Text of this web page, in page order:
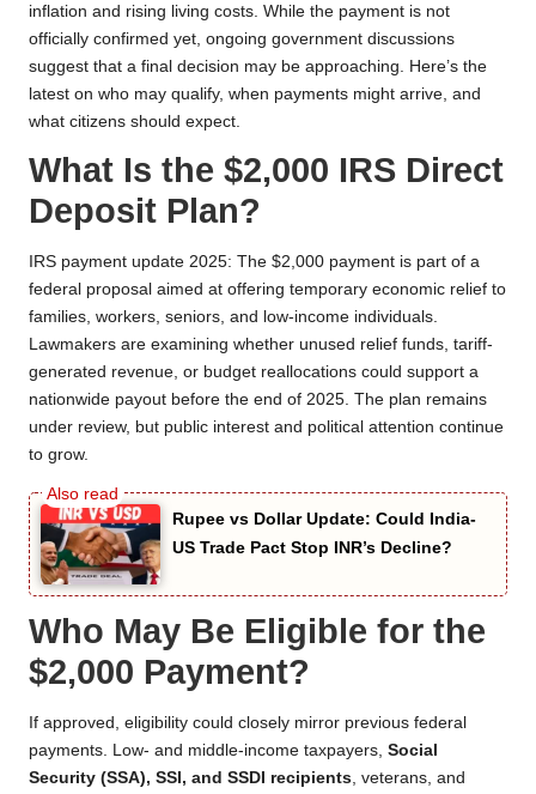
inflation and rising living costs. While the payment is not
officially confirmed yet, ongoing government discussions
suggest that a final decision may be approaching. Here’s the
latest on who may qualify, when payments might arrive, and
what citizens should expect.
What Is the $2,000 IRS Direct
Deposit Plan?
IRS payment update 2025: The $2,000 payment is part of a
federal proposal aimed at offering temporary economic relief to
families, workers, seniors, and low-income individuals.
Lawmakers are examining whether unused relief funds, tariff-
generated revenue, or budget reallocations could support a
nationwide payout before the end of 2025. The plan remains
under review, but public interest and political attention continue
to grow.
Rupee vs Dollar Update: Could India-
US Trade Pact Stop INR’s Decline?
Who May Be Eligible for the
$2,000 Payment?
If approved, eligibility could closely mirror previous federal
payments. Low- and middle-income taxpayers, Social
Security (SSA), SSI, and SSDI recipients, veterans, and